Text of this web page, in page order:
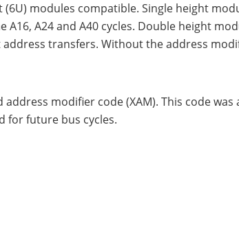
modules compatible. Single height
A24 and A40 cycles. Double height
transfers. Without the address
modifier code (XAM). This code
for future bus cycles.